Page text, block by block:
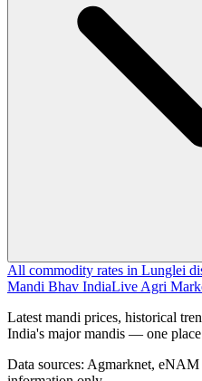
All commodity rates in Lunglei
Mandi Bhav IndiaLive Agri
Latest mandi prices, historical
India's major mandis — one
Data sources: Agmarknet,